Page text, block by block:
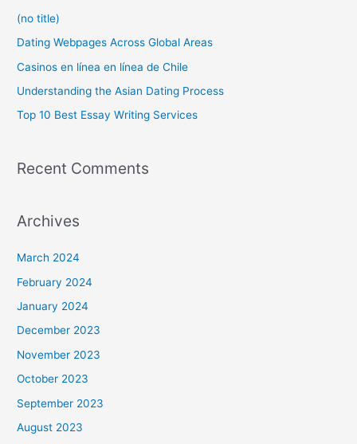
h
f
o
(no title)
Dating Webpages Across Global Areas
Casinos en línea en línea de Chile
Understanding the Asian Dating Process
Top 10 Best Essay Writing Services
Recent Comments
Archives
March 2024
February 2024
January 2024
December 2023
November 2023
October 2023
September 2023
August 2023